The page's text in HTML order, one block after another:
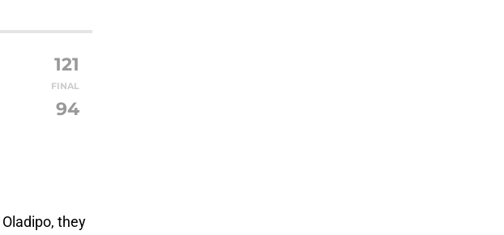
121
FINAL
94
they